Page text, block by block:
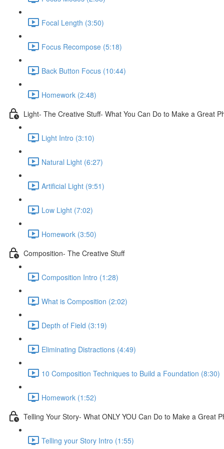
Focal Length (3:50)
Focus Recompose (5:18)
Back Button Focus (10:44)
Homework (2:48)
Light- The Creative Stuff- What You Can Do to Make a Great
Light Intro (3:10)
Natural Light (6:27)
Artificial Light (9:51)
Low Light (7:02)
Homework (3:50)
Composition- The Creative Stuff
Composition Intro (1:28)
What is Composition (2:02)
Depth of Field (3:19)
Eliminating Distractions (4:49)
10 Composition Techniques to Build a Foundation (8:30)
Homework (1:52)
Telling Your Story- What ONLY YOU Can Do to Make a Great
Telling your Story Intro (1:55)